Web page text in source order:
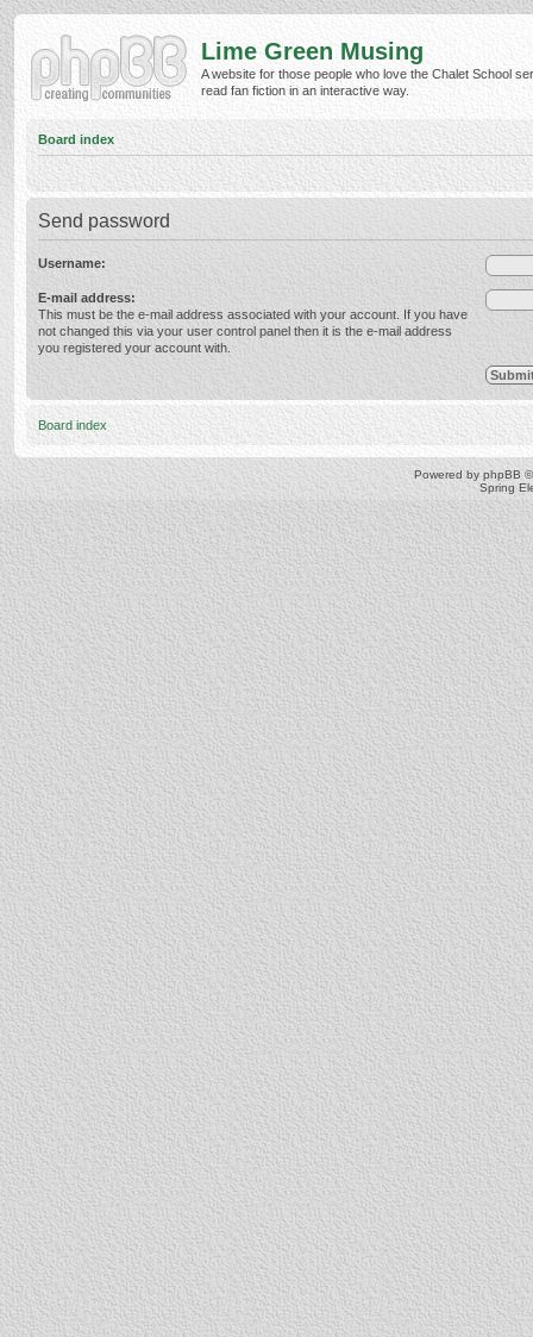
Lime Green Musing
A website for those people who love the Chalet School
read fan fiction in an interactive way.
Board index
Send password
Username:
E-mail address:
This must be the e-mail address associated with your account. If you have
not changed this via your user control panel then it is the e-mail address
you registered your account with.
Board index
Powered by phpBB
Spring